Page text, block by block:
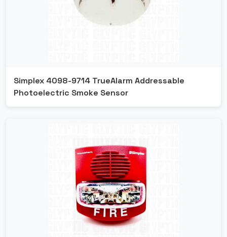
Simplex 4098-9714 TrueAlarm Addressable
Photoelectric Smoke Sensor